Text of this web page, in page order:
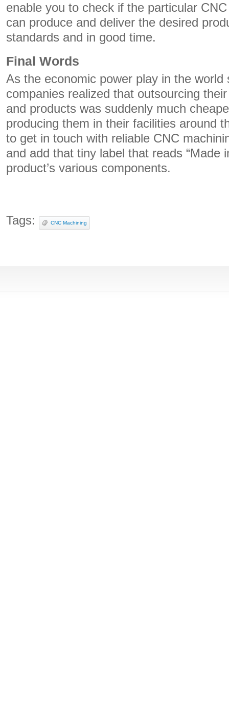
enable you to check if the particular
can produce and deliver the desired
standards and in good time.
Final Words
As the economic power play in the world
companies realized that outsourcing
and products was suddenly much
producing them in their facilities around
to get in touch with reliable CNC
and add that tiny label that reads “Made
product’s various components.
Tags: CNC Machining